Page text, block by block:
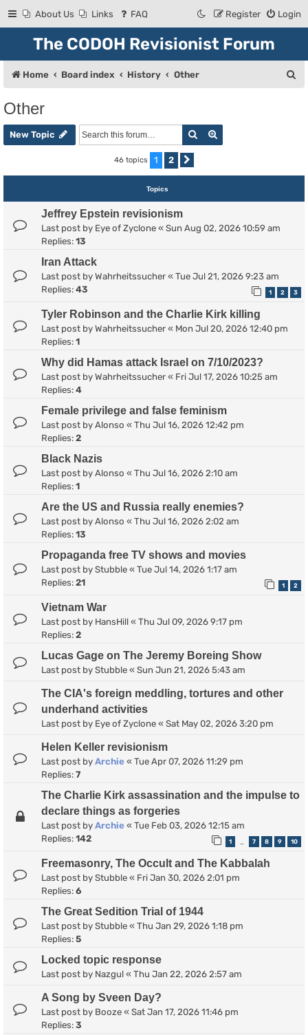
About Us Links FAQ Login
Register
The CODOH Revisionist Forum
Home Board index History Other
h
Other
New Topic Search
46 topics 1 2
Topics
Jeffrey Epstein revisionism
Last post by Eye of Zyclone « Sun Aug 02, 2026 10:59 am
Replies: 13
Iran Attack
Last post by Wahrheitssucher « Tue Jul 21, 2026 9:23 am
Replies: 43 1 2 3
Tyler Robinson and the Charlie Kirk killing
Last post by Wahrheitssucher « Mon Jul 20, 2026 12:40 pm
Replies: 1
Why did Hamas attack Israel on 7/10/2023?
Last post by Wahrheitssucher « Fri Jul 17, 2026 10:25 am
Replies: 4
Female privilege and false feminism
Last post by Alonso « Thu Jul 16, 2026 12:42 pm
Replies: 2
Black Nazis
Last post by Alonso « Thu Jul 16, 2026 2:10 am
Replies: 1
Are the US and Russia really enemies?
Last post by Alonso « Thu Jul 16, 2026 2:02 am
Replies: 13
Propaganda free TV shows and movies
Last post by Stubble « Tue Jul 14, 2026 1:17 am
Replies: 21 1 2
Vietnam War
Last post by HansHill « Thu Jul 09, 2026 9:17 pm
Replies: 2
Lucas Gage on The Jeremy Boreing Show
Last post by Stubble « Sun Jun 21, 2026 5:43 am
The CIA's foreign meddling, tortures and other
underhand activities
Last post by Eye of Zyclone « Sat May 02, 2026 3:20 pm
Helen Keller revisionism
Last post by Archie « Tue Apr 07, 2026 11:29 pm
Replies: 7
The Charlie Kirk assassination and the impulse to
declare things as forgeries
Last post by Archie « Tue Feb 03, 2026 12:15 am
Replies: 142 1 7 8 9 10
Freemasonry, The Occult and The Kabbalah
Last post by Stubble « Fri Jan 30, 2026 2:01 pm
Replies: 6
The Great Sedition Trial of 1944
Last post by Stubble « Thu Jan 29, 2026 1:18 pm
Replies: 5
Locked topic response
Last post by Nazgul « Thu Jan 22, 2026 2:57 am
A Song by Sveen Day?
Last post by Booze « Sat Jan 17, 2026 11:46 pm
Replies: 3